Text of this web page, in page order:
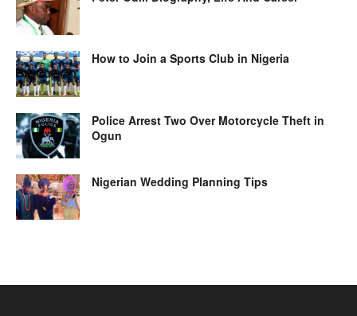
How to Join a Sports Club in Nigeria
Police Arrest Two Over Motorcycle Theft in
Ogun
Nigerian Wedding Planning Tips